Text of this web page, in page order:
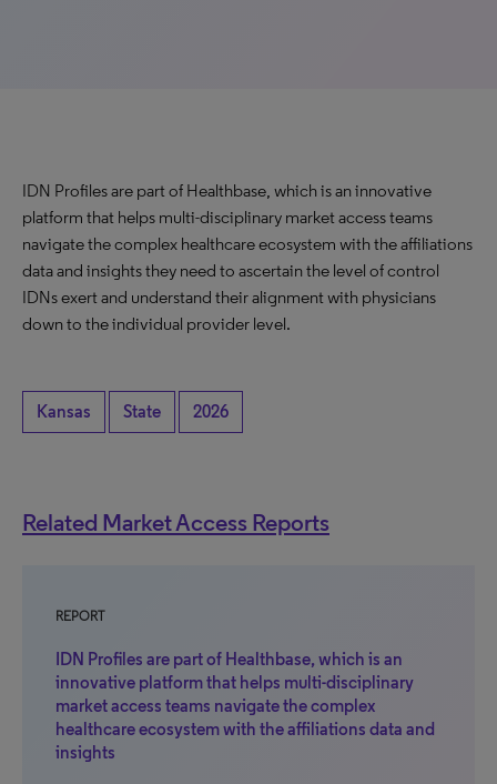
IDN Profiles are part of Healthbase, which is an innovative
platform that helps multi-disciplinary market access teams
navigate the complex healthcare ecosystem with the affiliations
data and insights they need to ascertain the level of control
IDNs exert and understand their alignment with physicians
down to the individual provider level.
Kansas State 2026
Related Market Access Reports
REPORT
IDN Profiles are part of Healthbase, which is an
innovative platform that helps multi-disciplinary
market access teams navigate the complex
healthcare ecosystem with the affiliations data and
insights